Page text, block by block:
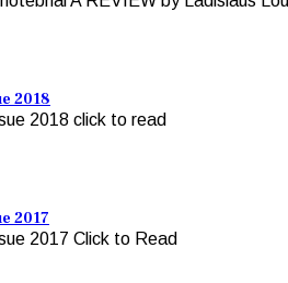
2018
2018 click to read
2017
2017 Click to Read